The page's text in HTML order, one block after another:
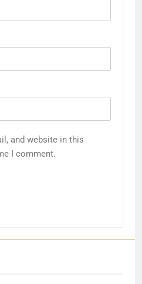
and website in this
I comment.